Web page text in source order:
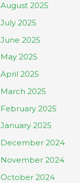
August 2025
July 2025
June 2025
May 2025
April 2025
March 2025
February 2025
January 2025
December 2024
November 2024
October 2024